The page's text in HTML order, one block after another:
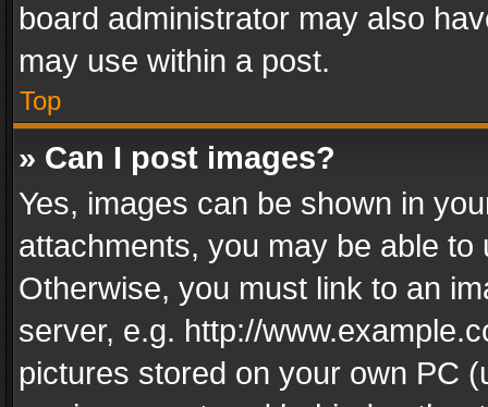
board administrator may also
may use within a post.
Top
» Can I post images?
Yes, images can be shown in
attachments, you may be able
Otherwise, you must link to an
server, e.g. http://
pictures stored on your own PC